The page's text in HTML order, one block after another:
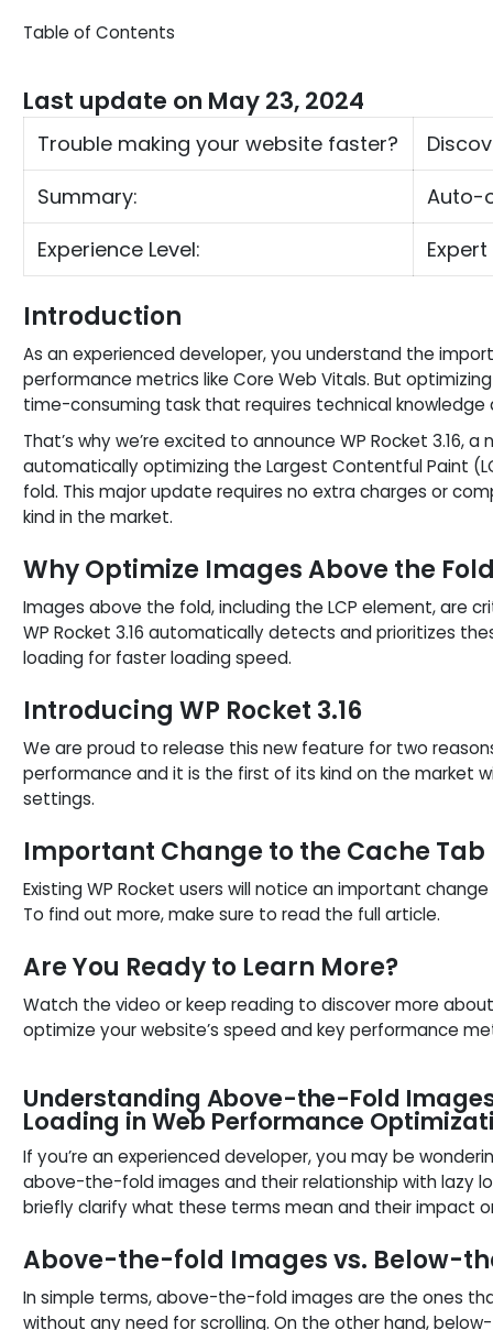
Table of Contents
Last update on May 23, 2024
Trouble making your website faster?
Summary:
Auto-
Experience Level:
Introduction
As an experienced developer, you understand the
performance metrics like Core Web Vitals. But
time-consuming task that requires technical knowledge
That’s why we’re excited to announce WP Rocket 3.16,
automatically optimizing the Largest Contentful Paint
fold. This major update requires no extra charges or
kind in the market.
Why Optimize Images Above the
Images above the fold, including the LCP element, are
WP Rocket 3.16 automatically detects and prioritizes
loading for faster loading speed.
Introducing WP Rocket 3.16
We are proud to release this new feature for two
performance and it is the first of its kind on the market
settings.
Important Change to the Cache Tab
Existing WP Rocket users will notice an important
To find out more, make sure to read the full article.
Are You Ready to Learn More?
Watch the video or keep reading to discover more
optimize your website’s speed and key performance
Understanding Above-the-Fold
Loading in Web Performance
If you’re an experienced developer, you may be
above-the-fold images and their relationship with lazy
briefly clarify what these terms mean and their impact
Above-the-fold Images vs. Below-
In simple terms, above-the-fold images are the ones
without any need for scrolling. On the other hand,